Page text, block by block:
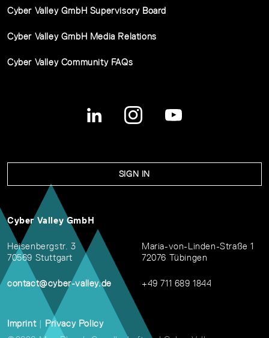
Cyber Valley GmbH Supervisory Board
Cyber Valley GmbH Media Relations
Cyber Valley Community FAQs
SIGN IN
Cyber Valley GmbH
Heisenbergstr. 3
70569 Stuttgart
contact@cyber-valley.de
Maria-von-Linden-Straße 1
72076 Tübingen
+49 711 689 1844
Imprint | Privacy Policy